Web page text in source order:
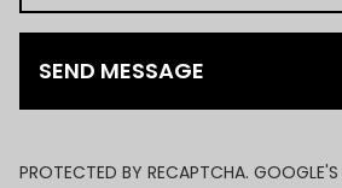
SEND MESSAGE
PROTECTED BY RECAPTCHA. GOOGLE'S